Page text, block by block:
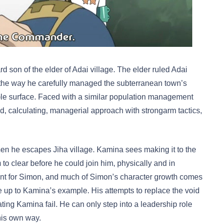
son of the elder of Adai village. The elder ruled Adai
way he carefully managed the subterranean town’s
surface. Faced with a similar population management
calculating, managerial approach with strongarm tactics,
he escapes Jiha village. Kamina sees making it to the
clear before he could join him, physically and in
for Simon, and much of Simon’s character growth comes
to Kamina’s example. His attempts to replace the void
Kamina fail. He can only step into a leadership role
own way.